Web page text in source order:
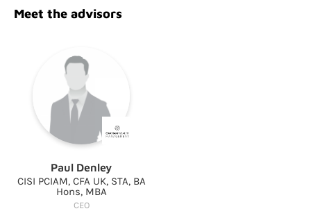
Meet the advisors
Paul Denley
CISI PCIAM, CFA UK, STA, BA
Hons, MBA
CEO